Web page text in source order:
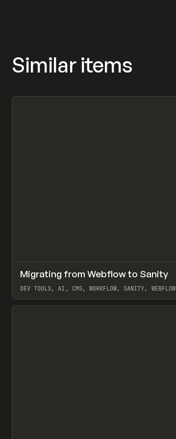
Similar items
LEARN ARTICLE
Migrating from Webflow to Sanity
DEV TOOLS, AI, CMS, WORKFLOW, SANITY, WEBFLOW
View item